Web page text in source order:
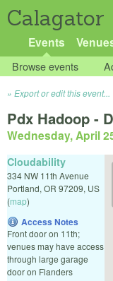
Calagator
Events
Browse events
Export or edit this event...
Pdx Hadoop -
Wednesday, April
Cloudability
334 NW 11th Avenue
Portland, OR 97209, US
(map)
Access Notes
Front door on 11th;
venues may have access
through large garage
door on Flanders